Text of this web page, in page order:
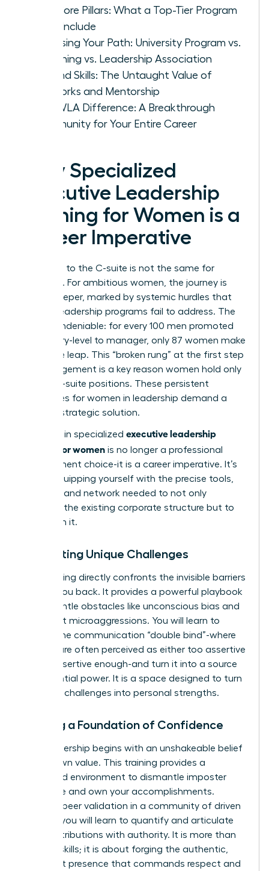
The Core Pillars: What a Top-Tier Program
Must Include
Choosing Your Path: University Program vs.
Coaching vs. Leadership Association
Beyond Skills: The Untaught Value of
Networks and Mentorship
The WLA Difference: A Breakthrough
Community for Your Entire Career
Why Specialized
Executive Leadership
Training for Women is a
Career Imperative
The path to the C-suite is not the same for
everyone. For ambitious women, the journey is
often steeper, marked by systemic hurdles that
generic leadership programs fail to address. The
data is undeniable: for every 100 men promoted
from entry-level to manager, only 87 women make
the same leap. This “broken rung” at the first step
of management is a key reason women hold only
28% of C-suite positions. These persistent
challenges for women in leadership demand a
tailored, strategic solution.
Investing in specialized executive leadership
training for women is no longer a professional
development choice-it is a career imperative. It’s
about equipping yourself with the precise tools,
mindset, and network needed to not only
navigate the existing corporate structure but to
transform it.
Navigating Unique Challenges
This training directly confronts the invisible barriers
holding you back. It provides a powerful playbook
to dismantle obstacles like unconscious bias and
persistent microaggressions. You will learn to
master the communication “double bind”-where
women are often perceived as either too assertive
or not assertive enough-and turn it into a source
of influential power. It is a space designed to turn
systemic challenges into personal strengths.
Building a Foundation of Confidence
True leadership begins with an unshakeable belief
in your own value. This training provides a
dedicated environment to dismantle imposter
syndrome and own your accomplishments.
Through peer validation in a community of driven
women, you will learn to quantify and articulate
your contributions with authority. It is more than
learning skills; it is about forging the authentic,
confident presence that commands respect and